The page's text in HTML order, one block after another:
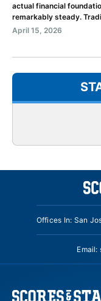
actual financial
remarkably steady.
April 15, 2026
Offices In: San
Email: